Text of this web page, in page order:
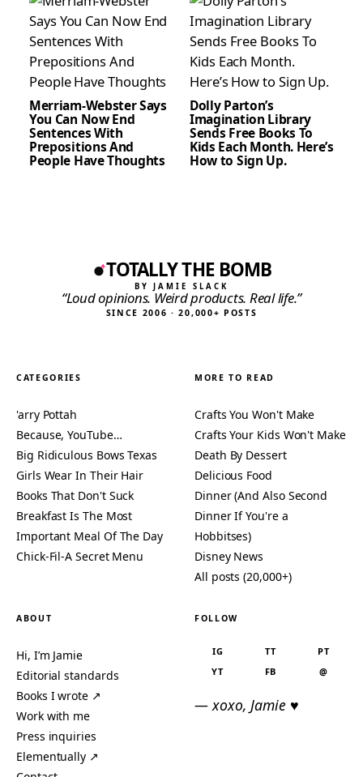
Merriam-Webster Says
You Can Now End
Sentences With
Prepositions And
People Have Thoughts
Dolly Parton’s
Imagination Library
Sends Free Books To
Kids Each Month. Here’s
How to Sign Up.
TOTALLY THE BOMB
BY JAMIE SLACK
“Loud opinions. Weird products. Real life.”
SINCE 2006 · 20,000+ POSTS
CATEGORIES
'arry Pottah
Because, YouTube…
Big Ridiculous Bows Texas
Girls Wear In Their Hair
Books That Don't Suck
Breakfast Is The Most
Important Meal Of The Day
Chick-Fil-A Secret Menu
MORE TO READ
Crafts You Won't Make
Crafts Your Kids Won't Make
Death By Dessert
Delicious Food
Dinner (And Also Second
Dinner If You're a
Hobbitses)
Disney News
All posts (20,000+)
ABOUT
Hi, I’m Jamie
Editorial standards
Books I wrote ↗
Work with me
Press inquiries
Elementually ↗
FOLLOW
IG TT
PT
YT
FB @
— xoxo, Jamie ♥